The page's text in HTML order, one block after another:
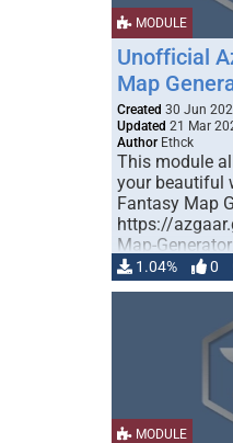
MODULE
Unofficial
Map
Created 30 Jun
Updated 21 Mar
Author Ethck
This module
your beautiful
Fantasy Map
https://
Map-
Currently …
1.04% 0
MODULE